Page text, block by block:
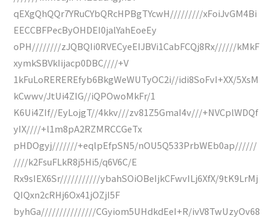
qEXgQhQQr7YRuCYbQRcHPBgTYcwH/////////xFoiJvGM4Bi
EECCBFPecByOHDEI0jalYahEoeEy
oPH////////zJQBQIi0RVECyeEIJBVi1CabFCQj8Rx//////kMkF
xymkSBVkIijacp0DBC////+V
1kFuLoREREREfyb6BkgWeWUTyOC2i//idi8SoFvI+XX/5XsM
kCwwv/JtUi4ZIG//iQPOwoMkFr/1
K6Ui4ZIf//EyLojgT//4kkv///zv81Z5GmaI4v///+NVCplWDQf
yIX////+l1m8pA2RZMRCCGeTx
pHDOgyj///////+eqlpEfpSN5/nOU5Q533PrbWEb0ap//////
////k2FsuFLkR8j5Hi5/q6V6C/E
Rx9sIEX6Sr///////////ybahSOiOBeIjkCFwvILj6XfX/9tK9LrMj
QIQxn2cRHj6Ox41jOZjI5F
byhGa///////////////CGyiom5UHdkdEeI+R/ivV8TwUzyOv68